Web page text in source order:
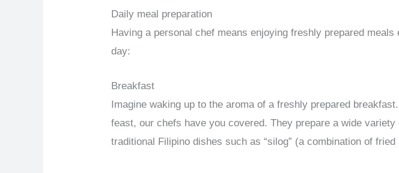
Daily meal preparation
Having a personal chef means enjoying freshly prepared
day:
Breakfast
Imagine waking up to the aroma of a freshly prepared
feast, our chefs have you covered. They prepare a wide
traditional Filipino dishes such as “silog” (a combination of